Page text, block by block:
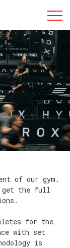
of our gym.
get the full
for the
with set
is